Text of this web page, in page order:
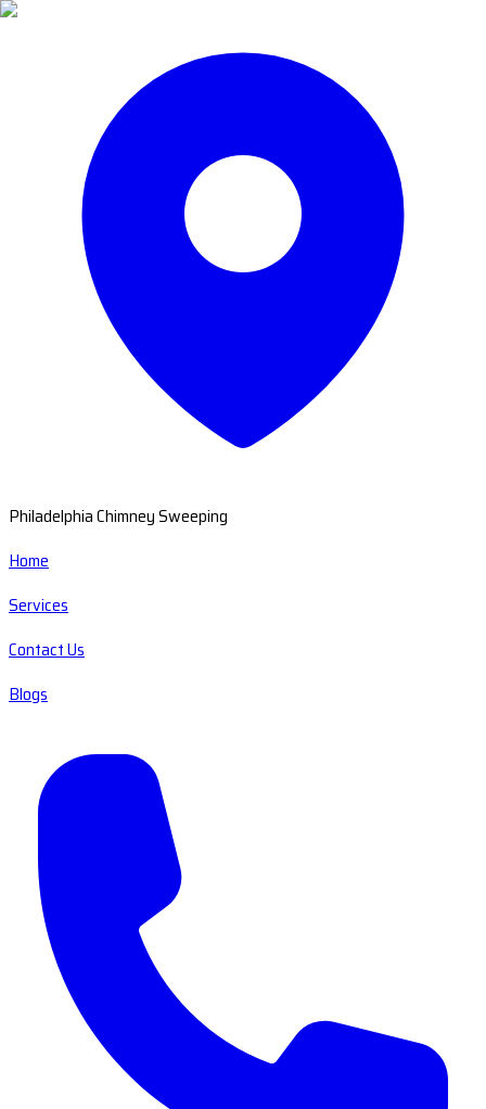
Philadelphia Chimney Sweeping
Home
Services
Contact Us
Blogs